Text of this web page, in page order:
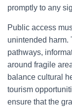
promptly to any
Public access
unintended harm.
pathways,
around fragile
balance cultural
tourism
ensure that the